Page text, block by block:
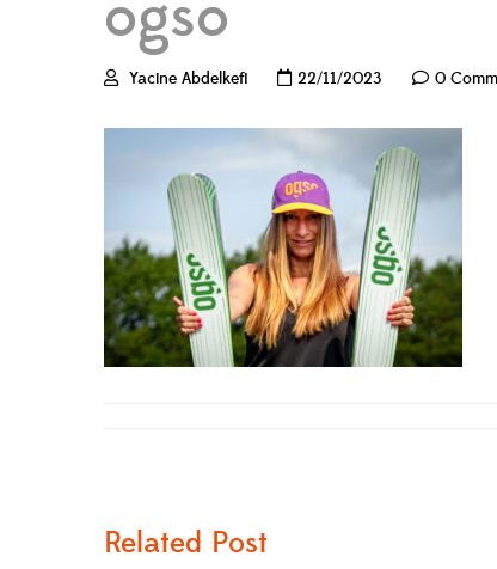
ogso
Yacine Abdelkefi 22/11/2023 0
Related Post